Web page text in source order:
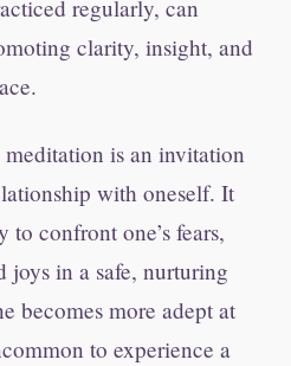
regularly, can
clarity, insight, and
is an invitation
with oneself. It
confront one’s fears,
joys in a safe, nurturing
becomes more adept at
to experience a